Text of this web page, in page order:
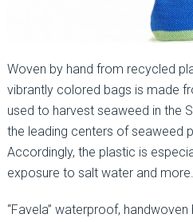
Woven by hand from recycled
vibrantly colored bags is made
used to harvest seaweed in the
the leading centers of seaweed
Accordingly, the plastic is
exposure to salt water and
“Favela” waterproof,